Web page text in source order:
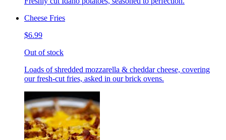
Cheese Fries
$6.99
Out of stock
Loads of shredded mozzarella & cheddar cheese, covering
our fresh-cut fries, asked in our brick ovens.